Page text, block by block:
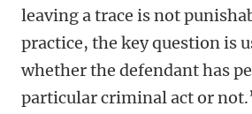
leaving a trace is not
practice, the key question is
whether the defendant has
particular criminal act or